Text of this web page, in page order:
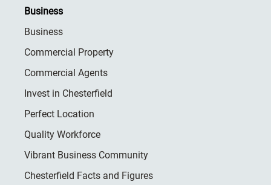
Business
Business
Commercial Property
Commercial Agents
Invest in Chesterfield
Perfect Location
Quality Workforce
Vibrant Business Community
Chesterfield Facts and Figures